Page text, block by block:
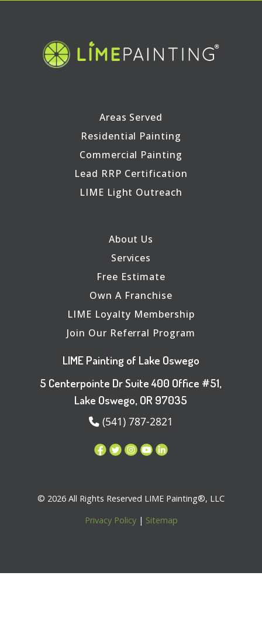
Areas Served
Residential Painting
Commercial Painting
Lead RRP Certification
LIME Light Outreach
About Us
Services
Free Estimate
Own A Franchise
LIME Loyalty Membership
Join Our Referral Program
LIME Painting of Lake Oswego
5 Centerpointe Dr Suite 400 Office #51,
Lake Oswego, OR 97035
(541) 787-2821
© 2026 All Rights Reserved LIME Painting®, LLC
Privacy Policy| Sitemap